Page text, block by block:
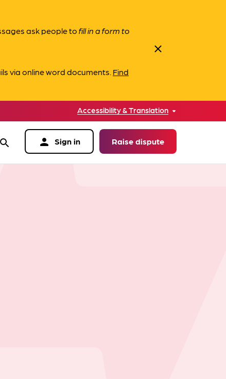
ask people tofill in a form to
via online word documents. Find
close
Accessibility & Translation
search person Sign in Raise dispute